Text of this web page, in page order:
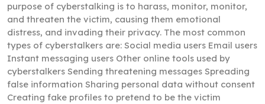
purpose of cyberstalking is to harass, monitor, monitor,
and threaten the victim, causing them emotional
distress, and invading their privacy. The most common
types of cyberstalkers are: Social media users Email users
Instant messaging users Other online tools used by
cyberstalkers Sending threatening messages Spreading
false information Sharing personal data without consent
Creating fake profiles to pretend to be the victim